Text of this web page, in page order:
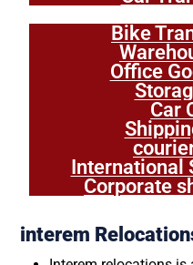
Bike
Office
Car
International
Corporate
interem